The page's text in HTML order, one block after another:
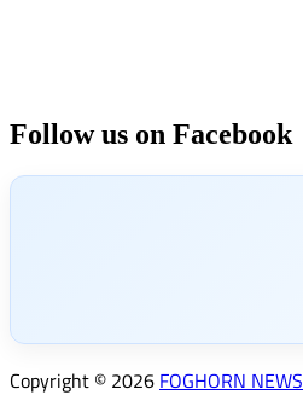
Follow us on Facebook
Copyright © 2026 FOGHORN NEWS